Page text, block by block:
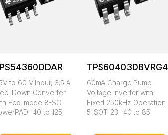
to 60 V Input, 3.5 A
Down Converter
Eco-mode 8-SO
-40 to 125
TPS60403DBVRG4
60mA Charge Pump
Voltage Inverter with
Fixed 250kHz Operation
5-SOT-23 -40 to 85